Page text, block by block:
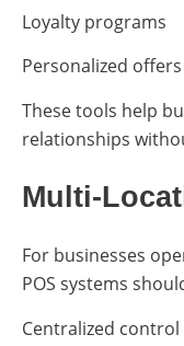
Loyalty programs
Personalized offers
These tools help
relationships
Multi-
For businesses
POS systems
Centralized control